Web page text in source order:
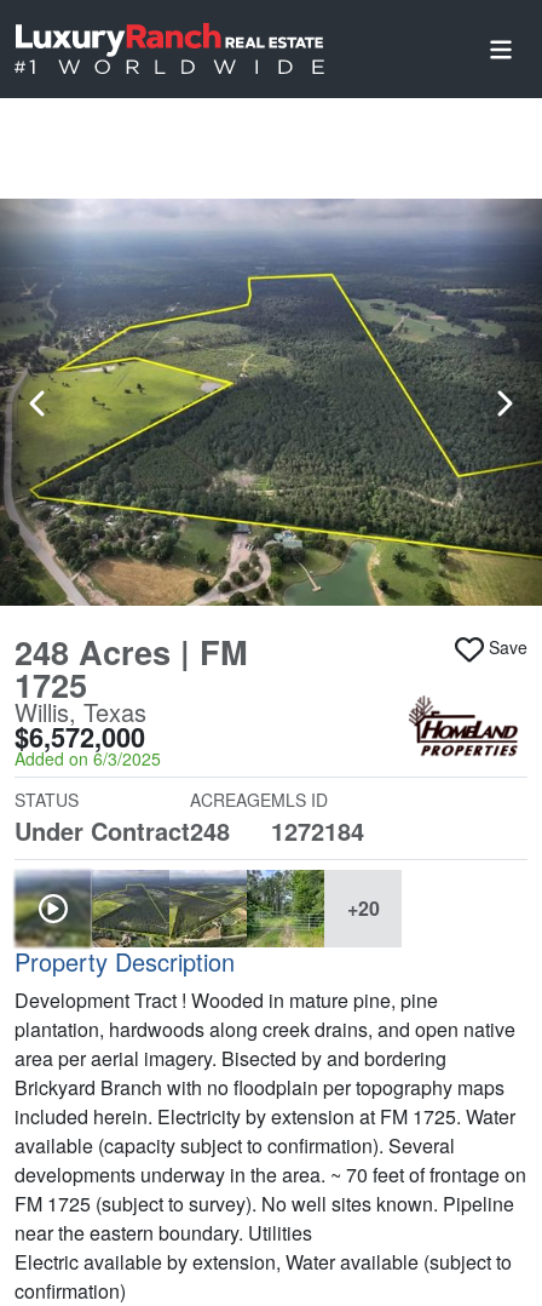
248 Acres | FM
1725
Willis, Texas
$6,572,000
Added on 6/3/2025
Save
STATUS
Under Contract
ACREAGE
248
MLS ID
1272184
+20
Property Description
Development Tract ! Wooded in mature pine, pine
plantation, hardwoods along creek drains, and open native
area per aerial imagery. Bisected by and bordering
Brickyard Branch with no floodplain per topography maps
included herein. Electricity by extension at FM 1725. Water
available (capacity subject to confirmation). Several
developments underway in the area. ~ 70 feet of frontage on
FM 1725 (subject to survey). No well sites known. Pipeline
near the eastern boundary. Utilities
Electric available by extension, Water available (subject to
confirmation)